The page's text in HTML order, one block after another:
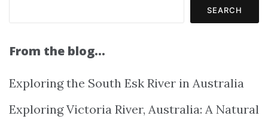
SEARCH
From the blog…
Exploring the South Esk River in Australia
Exploring Victoria River, Australia: A Natural